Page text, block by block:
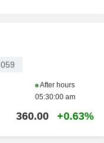
After hours
05:30:00 am
360.00 +0.63%